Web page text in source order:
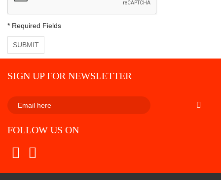
* Required Fields
SUBMIT
SIGN UP FOR NEWSLETTER
FOLLOW US ON